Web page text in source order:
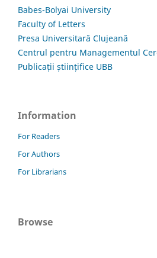
Babes-Bolyai University
Faculty of Letters
Presa Universitară Clujeană
Centrul pentru Managementul
Publicații științifice UBB
Information
For Readers
For Authors
For Librarians
Browse